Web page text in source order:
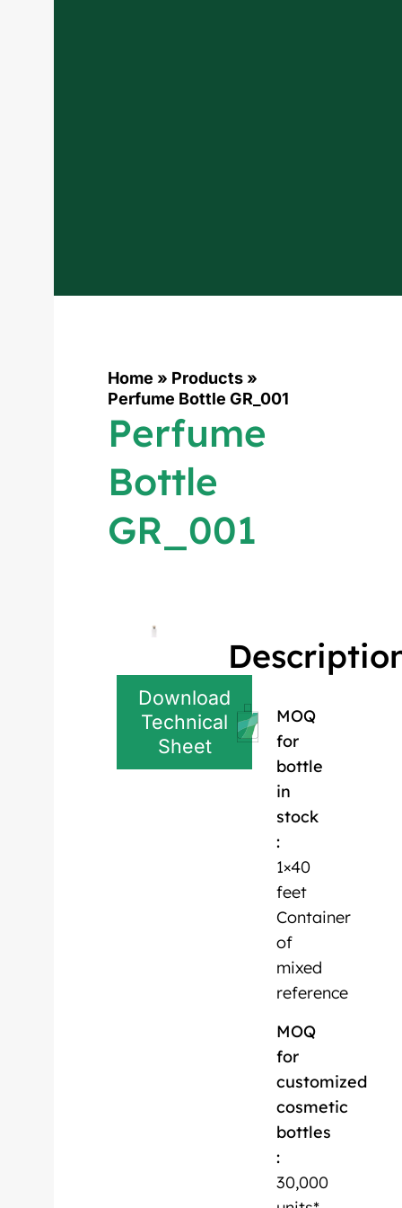
Home » Products »
Perfume Bottle GR_001
Perfume
Bottle
GR_001
Download
Technical
Sheet
MOQ
for
bottle
in
stock
:
1×40
feet
Container
of
mixed
reference
MOQ
for
customized
cosmetic
bottles
:
30,000